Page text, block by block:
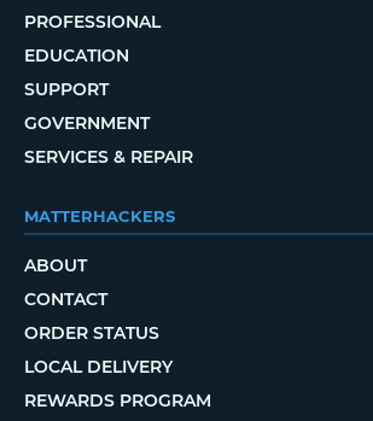
PROFESSIONAL
EDUCATION
SUPPORT
GOVERNMENT
SERVICES & REPAIR
MATTERHACKERS
ABOUT
CONTACT
ORDER STATUS
LOCAL DELIVERY
REWARDS PROGRAM